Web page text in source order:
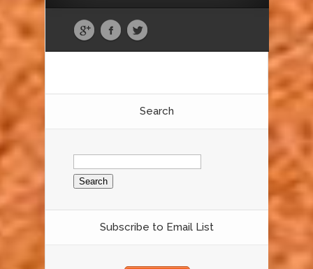
Search
Search
for:
Subscribe to Email List